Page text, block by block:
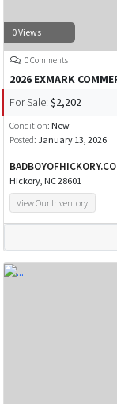
0 Views
0 Comments
2026 EXMARK
For Sale: $2,202
Condition: New
Posted: January 13, 2026
Hickory, NC 28601
View Our Inventory